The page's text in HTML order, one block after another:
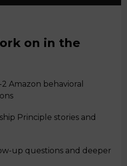
on in the
Amazon behavioral
Principle stories and
up questions and deeper